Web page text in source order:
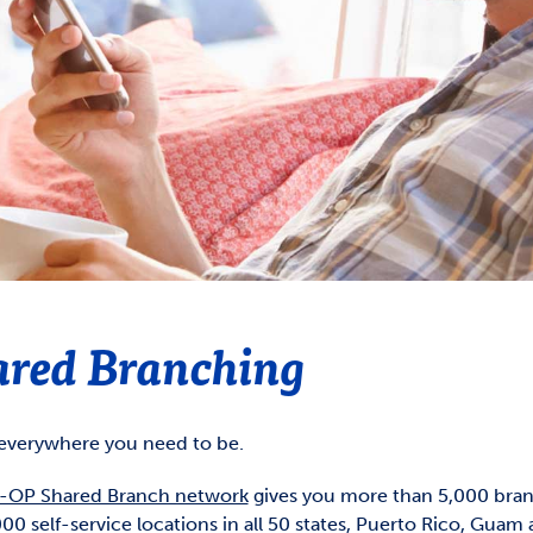
Overdraft Privilege
Overdraft Protection
Reorder Checks
CardNav
GOVERNMENT SHUTDOWN
Agreements &
Availability Policy
CMCCU Supervisory Committee
Branching
you need to be.
OP Shared Branch networkgives you more than 5,000
self-service locations in all 50 states, Puerto Rico, Guam